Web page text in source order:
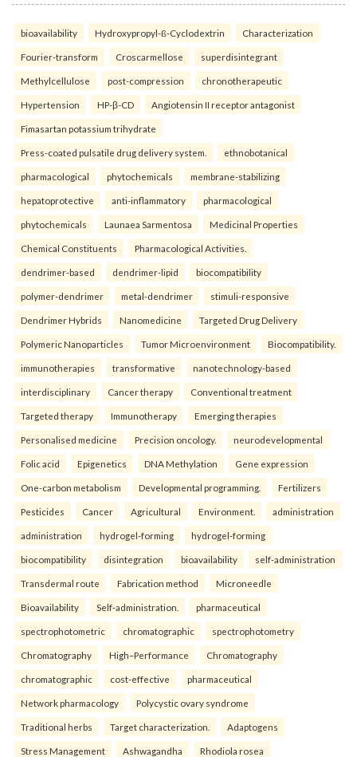
bioavailability Hydroxypropyl-ß-Cyclodextrin Characterization
Fourier-transform Croscarmellose superdisintegrant
Methylcellulose post-compression chronotherapeutic
Hypertension HP-β-CD Angiotensin II receptor antagonist
Fimasartan potassium trihydrate
Press-coated pulsatile drug delivery system. ethnobotanical
pharmacological phytochemicals membrane-stabilizing
hepatoprotective anti-inflammatory pharmacological
phytochemicals Launaea Sarmentosa Medicinal Properties
Chemical Constituents Pharmacological Activities.
dendrimer-based dendrimer-lipid biocompatibility
polymer-dendrimer metal-dendrimer stimuli-responsive
Dendrimer Hybrids Nanomedicine Targeted Drug Delivery
Polymeric Nanoparticles Tumor Microenvironment Biocompatibility.
immunotherapies transformative nanotechnology-based
interdisciplinary Cancer therapy Conventional treatment
Targeted therapy Immunotherapy Emerging therapies
Personalised medicine Precision oncology. neurodevelopmental
Folic acid Epigenetics DNA Methylation Gene expression
One-carbon metabolism Developmental programming. Fertilizers
Pesticides Cancer Agricultural Environment. administration
administration hydrogel-forming hydrogel-forming
biocompatibility disintegration bioavailability self-administration
Transdermal route Fabrication method Microneedle
Bioavailability Self-administration. pharmaceutical
spectrophotometric chromatographic spectrophotometry
Chromatography High–Performance Chromatography
chromatographic cost-effective pharmaceutical
Network pharmacology Polycystic ovary syndrome
Traditional herbs Target characterization. Adaptogens
Stress Management Ashwagandha Rhodiola rosea